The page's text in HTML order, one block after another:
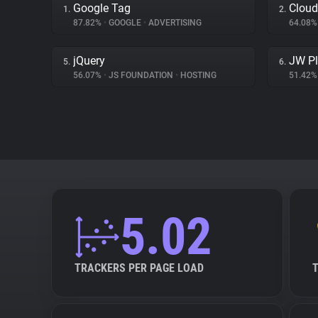
1. Google Tag
87.82% • GOOGLE • ADVERTISING
2.
5. jQuery
56.07% • JS FOUNDATION • HOSTING
6. JW
5.02
TRACKERS PER PAGE LOAD